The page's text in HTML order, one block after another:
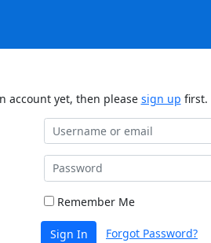
account yet, then please sign up first.
Remember Me
Sign In Forgot Password?